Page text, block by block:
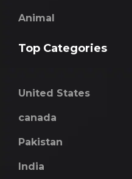
Animal
Top Categories
United States
canada
Pakistan
India